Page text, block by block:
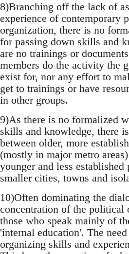
8)Branching off the lack of
experience of contemporary
organization, there is no
for passing down skills and
are no trainings or
members do the activity the
exist for, nor any effort to
get to trainings or have
in other groups.
9)As there is no formalized
skills and knowledge, there
between older, more
(mostly in major metro
younger and less
smaller cities, towns and
10)Often dominating the
concentration of the political
those who speak mainly of
'internal education'. The
organizing skills and